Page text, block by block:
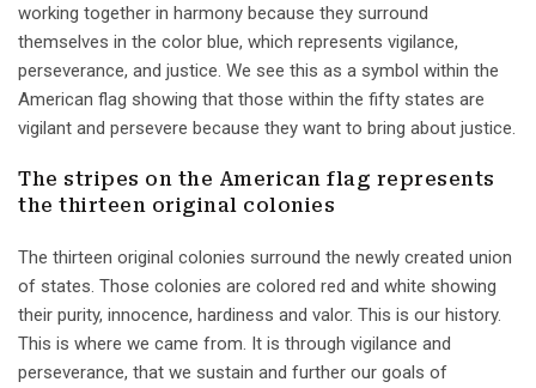
working together in harmony because they surround
themselves in the color blue, which represents vigilance,
perseverance, and justice. We see this as a symbol within the
American flag showing that those within the fifty states are
vigilant and persevere because they want to bring about justice.
The stripes on the American flag represents
the thirteen original colonies
The thirteen original colonies surround the newly created union
of states. Those colonies are colored red and white showing
their purity, innocence, hardiness and valor. This is our history.
This is where we came from. It is through vigilance and
perseverance, that we sustain and further our goals of